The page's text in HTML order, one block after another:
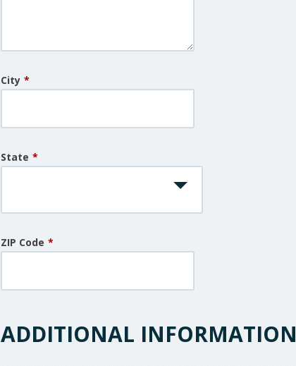
City *
State *
ZIP Code *
ADDITIONAL INFORMATION